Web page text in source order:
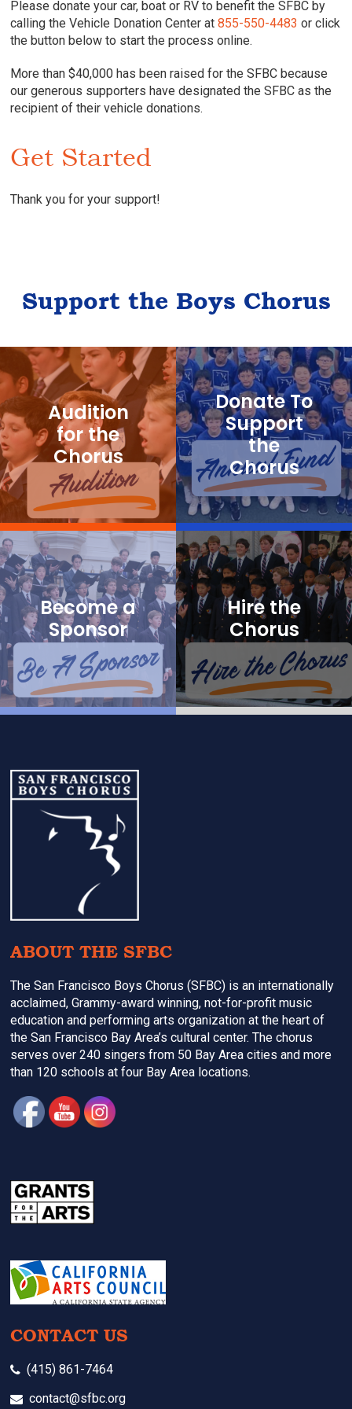
Please donate your car, boat or RV to benefit the SFBC by
calling the Vehicle Donation Center at855-550-4483 or click
the button below to start the process online.
More than $40,000 has been raised for the SFBC because
our generous supporters have designated the SFBC as the
recipient of their vehicle donations.
Get Started
Thank you for your support!
Support the Boys Chorus
Audition
for the
Chorus
Donate To
Support
the
Chorus
Become a
Sponsor
Hire the
Chorus
Footer
ABOUT THE SFBC
The San Francisco Boys Chorus (SFBC) is an internationally
acclaimed, Grammy-award winning, not-for-profit music
education and performing arts organization at the heart of
the San Francisco Bay Area’s cultural center. The chorus
serves over 240 singers from 50 Bay Area cities and more
than 120 schools at four Bay Area locations.
CONTACT US
(415) 861-7464
contact@sfbc.org